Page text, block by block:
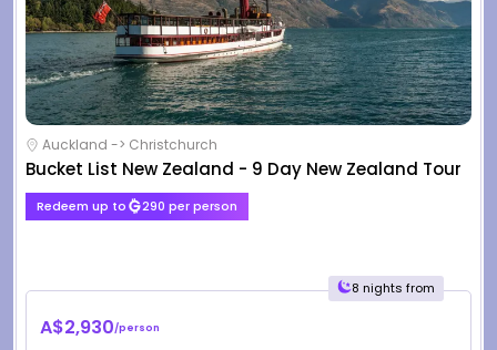
Auckland -> Christchurch
Bucket List New Zealand - 9 Day New Zealand Tour
Redeem up to 290 per person
8 nights from
A$2,930/person